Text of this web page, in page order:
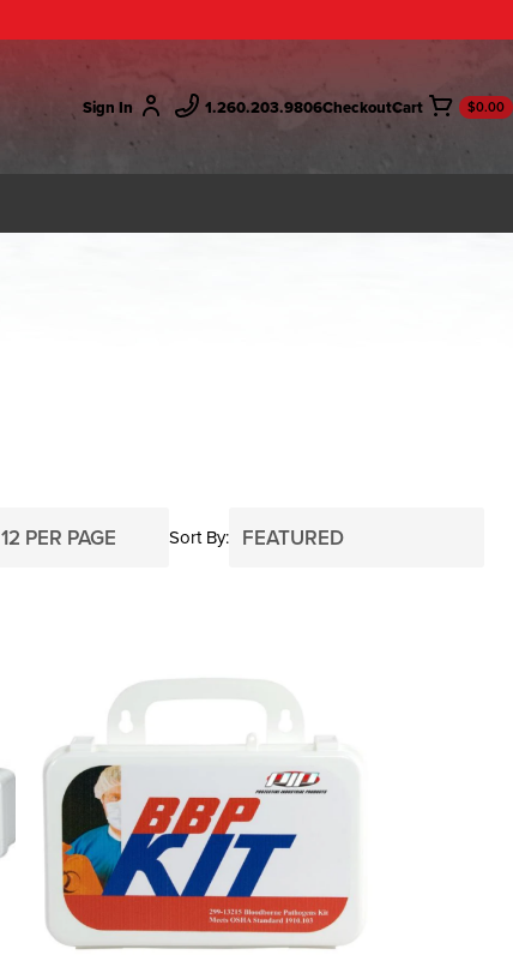
Sign In 1.260.203.9806Checkout $0.00
Sort By